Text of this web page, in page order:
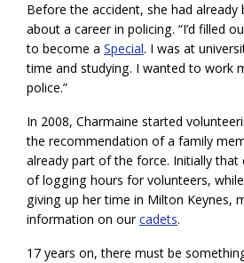
Before the accident, she had already
about a career in policing. “I’d filled
to become a Special. I was at
time and studying. I wanted to work
police.”
In 2008, Charmaine started
the recommendation of a family
already part of the force. Initially that
of logging hours for volunteers, while
giving up her time in Milton Keynes,
information on ourcadets.
17 years on, there must be